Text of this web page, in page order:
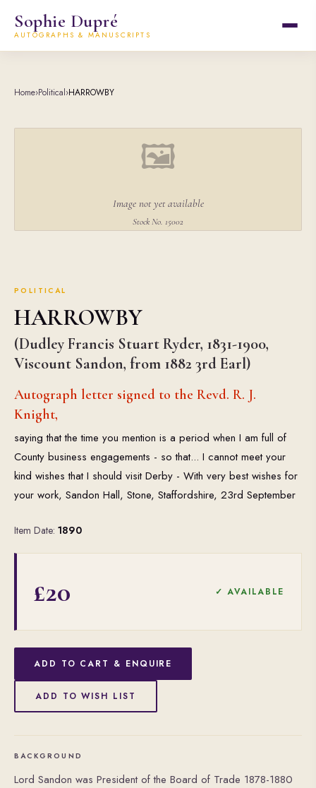
Sophie Dupré
AUTOGRAPHS & MANUSCRIPTS
Home›Political›HARROWBY
🖼
Image not yet available
Stock No. 15002
POLITICAL
HARROWBY
(Dudley Francis Stuart Ryder, 1831-1900,
Viscount Sandon, from 1882 3rd Earl)
Autograph letter signed to the Revd. R. J.
Knight,
saying that the time you mention is a period when I am full of
County business engagements - so that... I cannot meet your
kind wishes that I should visit Derby - With very best wishes for
your work, Sandon Hall, Stone, Staffordshire, 23rd September
Item Date: 1890
£20 ✓ AVAILABLE
ADD TO CART & ENQUIRE
ADD TO WISH LIST
BACKGROUND
Lord Sandon was President of the Board of Trade 1878-1880